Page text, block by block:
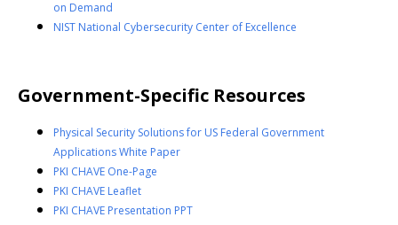
on Demand
NIST National Cybersecurity Center of Excellence
Government-Specific Resources
Physical Security Solutions for US Federal Government
Applications White Paper
PKI CHAVE One-Page
PKI CHAVE Leaflet
PKI CHAVE Presentation PPT